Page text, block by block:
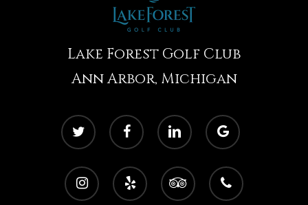
Lake Forest Golf Club
Ann Arbor, Michigan
twitter facebook linkedin
google-
plus
instagram yelp tripadvisor phone